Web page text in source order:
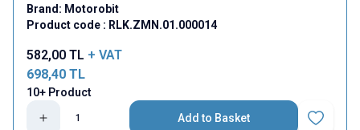
Brand: Motorobit
Product code : RLK.ZMN.01.000014
582,00 TL + VAT
698,40 TL
10+ Product
Add to Basket
Add to